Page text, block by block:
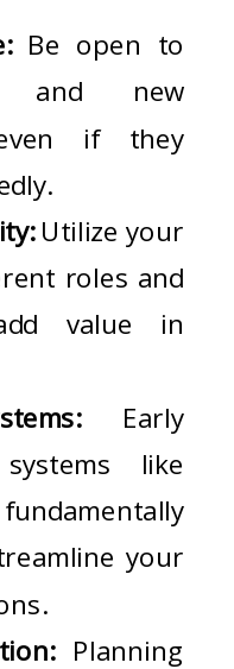
Be open to
and new
if they
Utilize your
roles and
value in
Early
like
your
Planning